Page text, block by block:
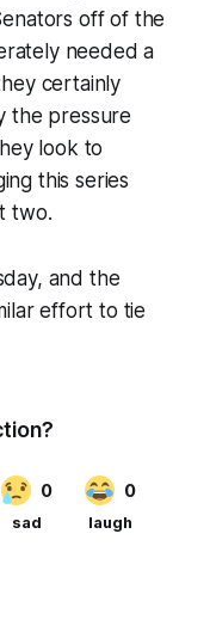
off of the
needed a
certainly
the pressure
look to
this series
two.
and the
effort to tie